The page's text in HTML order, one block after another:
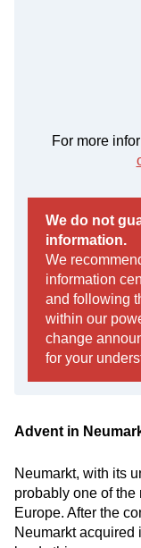
For more
We do not
information.
We
information
and following
within our
change
for your
Advent in
Neumarkt, with its
probably one of
Europe. After the
Neumarkt acquired